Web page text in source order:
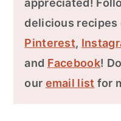
appreciated!
delicious recipes
Pinterest,
and Facebook!
our email list for